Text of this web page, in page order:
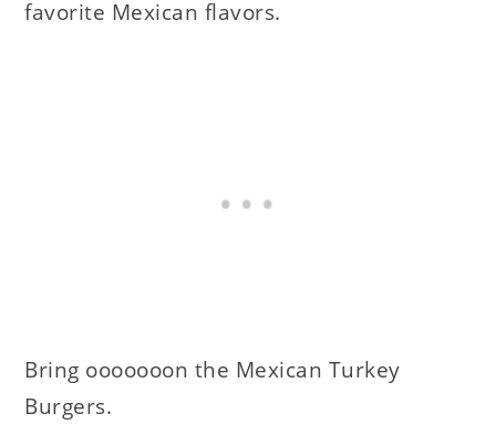
favorite Mexican flavors.
Bring ooooooon the Mexican Turkey
Burgers.